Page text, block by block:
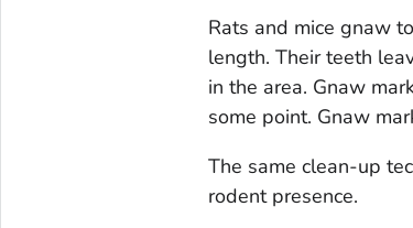
Rats and mice gnaw
length. Their teeth
in the area. Gnaw
some point. Gnaw
The same clean-up
rodent presence.